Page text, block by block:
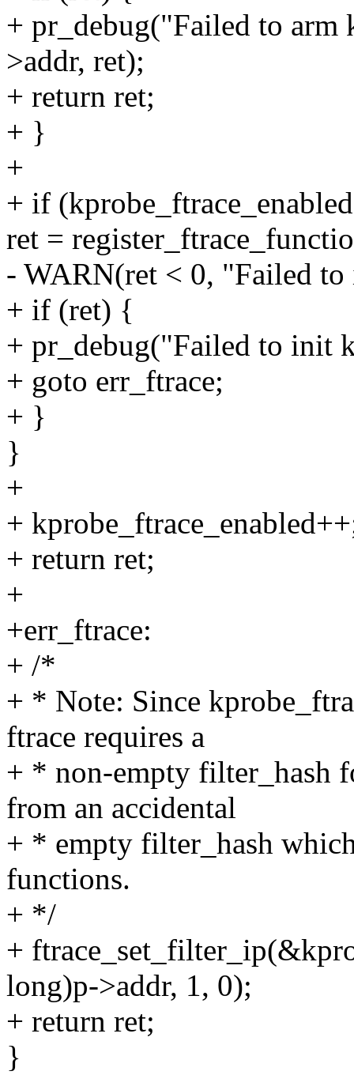
+ pr_debug("Failed to arm
>addr, ret);
+ return ret;
+ }
+
+ if
ret =
- WARN(ret < 0, "Failed
+ if (ret) {
+ pr_debug("Failed to init
+ goto err_ftrace;
+ }
}
+
+
+ return ret;
+
+err_ftrace:
+ /*
+ * Note: Since
ftrace requires a
+ * non-empty filter_hash
from an accidental
+ * empty filter_hash
functions.
+ */
+
long)p->addr, 1, 0);
+ return ret;
}